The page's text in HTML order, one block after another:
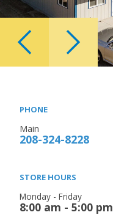
PHONE
Main
208-324-8228
STORE HOURS
Monday - Friday
8:00 am - 5:00 pm